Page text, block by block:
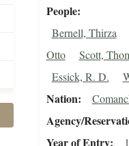
People
Bernell, Thirza
Otto
Scott,
Essick, R. D.
Nation
Agency/
Year of Entry